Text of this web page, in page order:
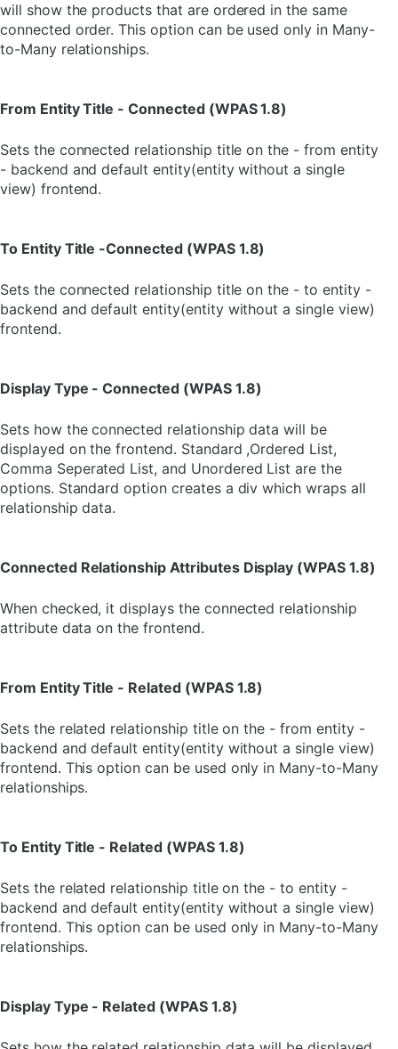
will show the products that are ordered in the same
connected order. This option can be used only in Many-
to-Many relationships.
From Entity Title - Connected (WPAS 1.8)
Sets the connected relationship title on the - from entity
- backend and default entity(entity without a single
view) frontend.
To Entity Title -Connected (WPAS 1.8)
Sets the connected relationship title on the - to entity -
backend and default entity(entity without a single view)
frontend.
Display Type - Connected (WPAS 1.8)
Sets how the connected relationship data will be
displayed on the frontend. Standard ,Ordered List,
Comma Seperated List, and Unordered List are the
options. Standard option creates a div which wraps all
relationship data.
Connected Relationship Attributes Display (WPAS 1.8)
When checked, it displays the connected relationship
attribute data on the frontend.
From Entity Title - Related (WPAS 1.8)
Sets the related relationship title on the - from entity -
backend and default entity(entity without a single view)
frontend. This option can be used only in Many-to-Many
relationships.
To Entity Title - Related (WPAS 1.8)
Sets the related relationship title on the - to entity -
backend and default entity(entity without a single view)
frontend. This option can be used only in Many-to-Many
relationships.
Display Type - Related (WPAS 1.8)